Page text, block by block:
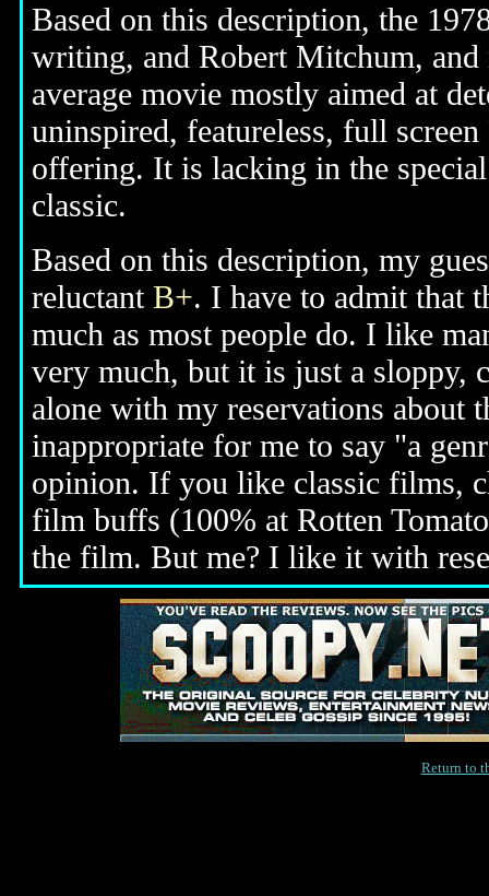
Based on this description, the
writing, and Robert Mitchum,
average movie mostly aimed at
uninspired, featureless, full
offering. It is lacking in the
classic.
Based on this description, my
reluctant B+. I have to admit that
much as most people do. I like
very much, but it is just a sloppy,
alone with my reservations
inappropriate for me to say "a
opinion. If you like classic films,
film buffs (100% at Rotten
the film. But me? I like it with
Return to